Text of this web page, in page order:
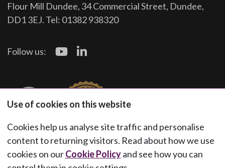
Flour Mill Dundee, 34 Commercial Street, Dundee,
DD1 3EJ. Tel: 01382 938320
Follow us:
Use of cookies on this website
Cookies help us analyse site traffic and personalise
content to returning visitors. Read about how we use
cookies on ourCookie Policyand see how you can